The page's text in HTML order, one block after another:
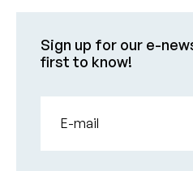
Sign up for our e-
first to know!
E-mail